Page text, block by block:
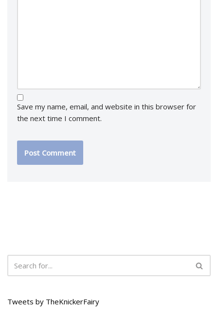
Save my name, email, and website in this browser for
the next time I comment.
Tweets by TheKnickerFairy